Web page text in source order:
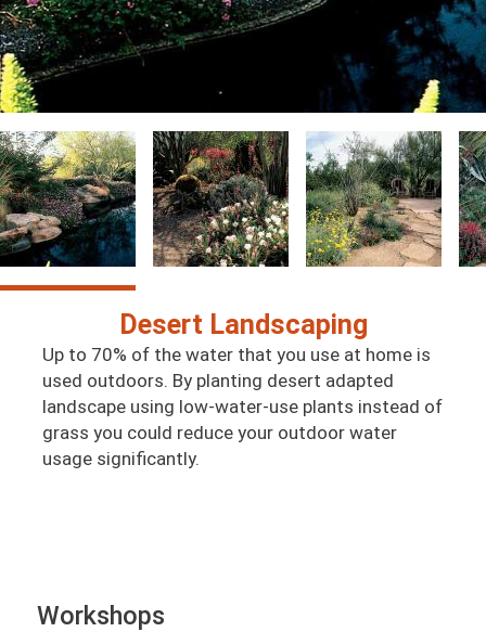
Image Image Image
Desert Landscaping
Up to 70% of the water that you use at home is
used outdoors. By planting desert adapted
landscape using low-water-use plants instead of
grass you could reduce your outdoor water
usage significantly.
Workshops